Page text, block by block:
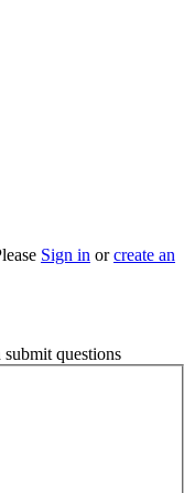
Sign in orcreate an
questions